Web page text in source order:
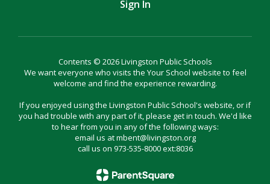
Sign In
Contents © 2026 Livingston Public Schools
We want everyone who visits the Your School website to feel
welcome and find the experience rewarding.
If you enjoyed using the Livingston Public School's website, or if
you had trouble with any part of it, please get in touch. We'd like
to hear from you in any of the following ways:
email us at mbent@livingston.org
call us on 973-535-8000 ext:8036